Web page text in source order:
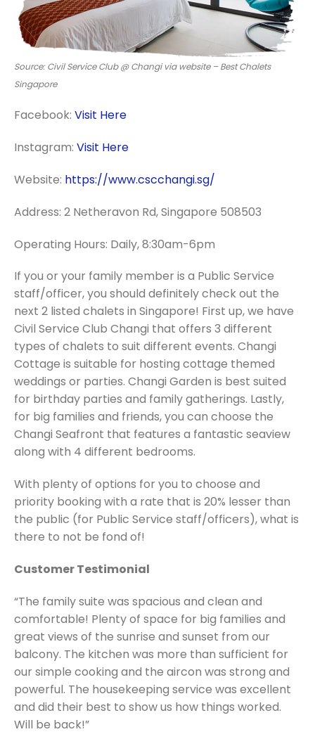
Source: Civil Service Club @ Changi via website – Best Chalets
Singapore
Facebook: Visit Here
Instagram: Visit Here
Website: https://www.cscchangi.sg/
Address: 2 Netheravon Rd, Singapore 508503
Operating Hours: Daily, 8:30am-6pm
If you or your family member is a Public Service
staff/officer, you should definitely check out the
next 2 listed chalets in Singapore! First up, we have
Civil Service Club Changi that offers 3 different
types of chalets to suit different events. Changi
Cottage is suitable for hosting cottage themed
weddings or parties. Changi Garden is best suited
for birthday parties and family gatherings. Lastly,
for big families and friends, you can choose the
Changi Seafront that features a fantastic seaview
along with 4 different bedrooms.
With plenty of options for you to choose and
priority booking with a rate that is 20% lesser than
the public (for Public Service staff/officers), what is
there to not be fond of!
Customer Testimonial
“The family suite was spacious and clean and
comfortable! Plenty of space for big families and
great views of the sunrise and sunset from our
balcony. The kitchen was more than sufficient for
our simple cooking and the aircon was strong and
powerful. The housekeeping service was excellent
and did their best to show us how things worked.
Will be back!”